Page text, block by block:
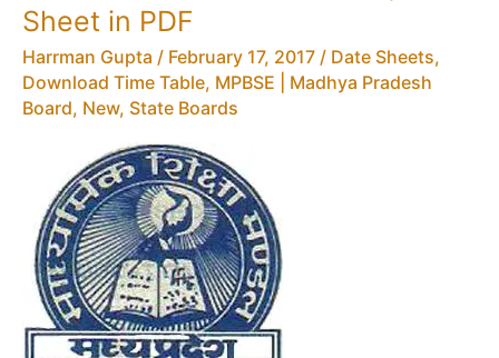
–
MPBSE
NIC
IN
Question
BluePrint
Sheet in PDF
Harrman Gupta / February 17, 2017 / Date Sheets,
Download Time Table, MPBSE | Madhya Pradesh
Board, New, State Boards